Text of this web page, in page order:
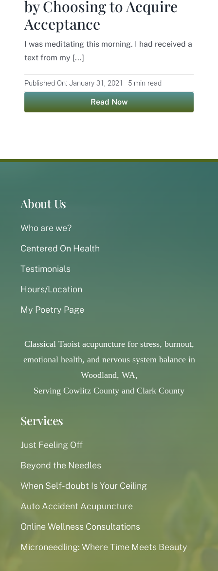
Contact
by Choosing to Acquire
Acceptance
I was meditating this morning. I had received a
text from my [...]
Published On: January 31, 2021 5 min read
Read Now
About Us
Who are we?
Centered On Health
Testimonials
Hours/Location
My Poetry Page
Services
Just Feeling Off
Beyond the Needles
When Self-doubt Is Your Ceiling
Auto Accident Acupuncture
Online Wellness Consultations
Microneedling: Where Time Meets Beauty
Classical Taoist acupuncture for stress, burnout,
emotional health, and nervous system balance in
Woodland, WA,
Serving Cowlitz County and Clark County